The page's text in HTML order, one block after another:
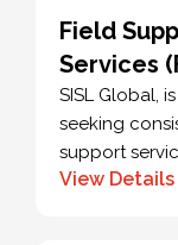
Field
Services
SISL Global,
seeking
support
View Details